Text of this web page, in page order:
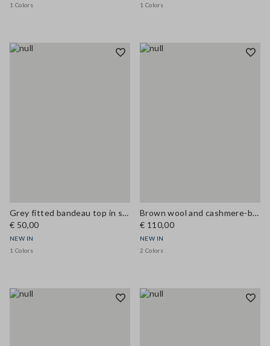
1 Colors
1 Colors
Grey fitted bandeau top in stretch wool
€ 50,00
NEW IN
1 Colors
Brown wool and cashmere-blend regular-fit gilet
€ 110,00
NEW IN
2 Colors